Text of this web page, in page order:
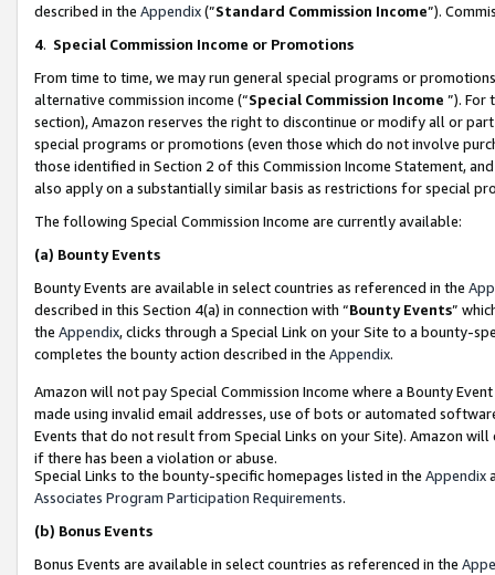
described in the Appendix(”Standard Commission Income”).
4. Special Commission Income or Promotions
From time to time, we may run general special programs or
alternative commission income (“Special Commission Income ”). For
section), Amazon reserves the right to discontinue or modify all or
special programs or promotions (even those which do not involve
those identified in Section 2 of this Commission Income Statement,
also apply on a substantially similar basis as restrictions for special
The following Special Commission Income are currently available:
(a) Bounty Events
Bounty Events are available in select countries as referenced in the
described in this Section 4(a) in connection with “Bounty Events”
the Appendix, clicks through a Special Link on your Site to a bounty-
completes the bounty action described in the Appendix.
Amazon will not pay Special Commission Income where a Bounty
made using invalid email addresses, use of bots or automated
Events that do not result from Special Links on your Site). Amazon
if there has been a violation or abuse.
Special Links to the bounty-specific homepages listed in the Appendix
Associates Program Participation Requirements.
(b) Bonus Events
Bonus Events are available in select countries as referenced in the